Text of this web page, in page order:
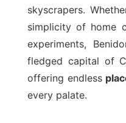
skyscrapers.
simplicity of home
experiments,
fledged capital of
offering endless
every palate.